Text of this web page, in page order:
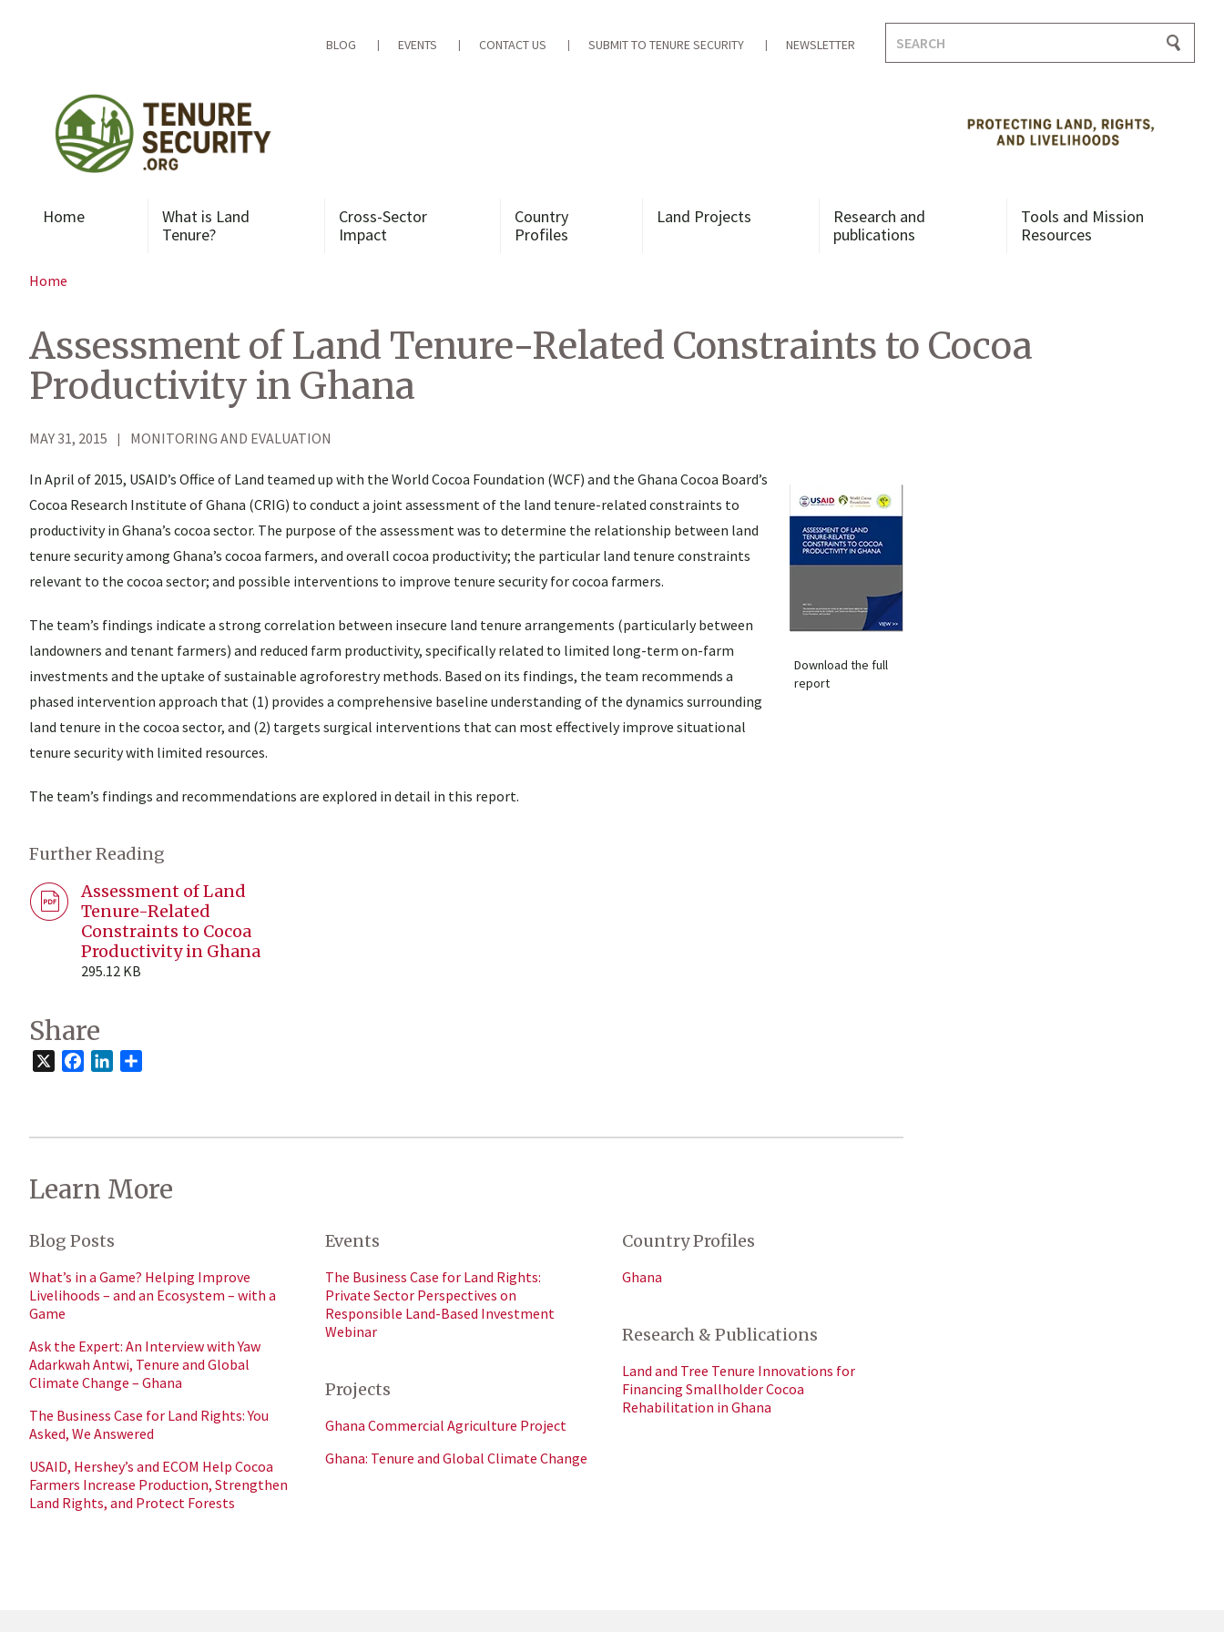
BLOG EVENTS CONTACT US SUBMIT TO TENURE SECURITY NEWSLETTER
for:
Home
What is Land
Tenure?
Cross-Sector
Impact
Country
Profiles
Land Projects
Research and
publications
Tools and Mission
Resources
Home
Assessment of Land Tenure-Related Constraints to Cocoa
Productivity in Ghana
MAY 31, 2015 MONITORING AND EVALUATION
Download the full
report
In April of 2015, USAID’s Office of Land teamed up with the World Cocoa Foundation (WCF) and the Ghana Cocoa Board’s
Cocoa Research Institute of Ghana (CRIG) to conduct a joint assessment of the land tenure-related constraints to
productivity in Ghana’s cocoa sector. The purpose of the assessment was to determine the relationship between land
tenure security among Ghana’s cocoa farmers, and overall cocoa productivity; the particular land tenure constraints
relevant to the cocoa sector; and possible interventions to improve tenure security for cocoa farmers.
The team’s findings indicate a strong correlation between insecure land tenure arrangements (particularly between
landowners and tenant farmers) and reduced farm productivity, specifically related to limited long-term on-farm
investments and the uptake of sustainable agroforestry methods. Based on its findings, the team recommends a
phased intervention approach that (1) provides a comprehensive baseline understanding of the dynamics surrounding
land tenure in the cocoa sector, and (2) targets surgical interventions that can most effectively improve situational
tenure security with limited resources.
The team’s findings and recommendations are explored in detail in this report.
Further Reading
Assessment of Land
Tenure-Related
Constraints to Cocoa
Productivity in Ghana
295.12 KB
Share
FacebookLinkedIn
Learn More
Blog Posts
What’s in a Game? Helping Improve
Livelihoods – and an Ecosystem – with a
Game
Ask the Expert: An Interview with Yaw
Adarkwah Antwi, Tenure and Global
Climate Change – Ghana
The Business Case for Land Rights: You
Asked, We Answered
USAID, Hershey’s and ECOM Help Cocoa
Farmers Increase Production, Strengthen
Land Rights, and Protect Forests
Events
The Business Case for Land Rights:
Private Sector Perspectives on
Responsible Land-Based Investment
Webinar
Projects
Ghana Commercial Agriculture Project
Ghana: Tenure and Global Climate Change
Country Profiles
Ghana
Research & Publications
Land and Tree Tenure Innovations for
Financing Smallholder Cocoa
Rehabilitation in Ghana